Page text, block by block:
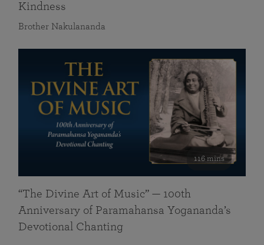
Kindness
Brother Nakulananda
116 mins
“The Divine Art of Music” — 100th
Anniversary of Paramahansa Yogananda’s
Devotional Chanting